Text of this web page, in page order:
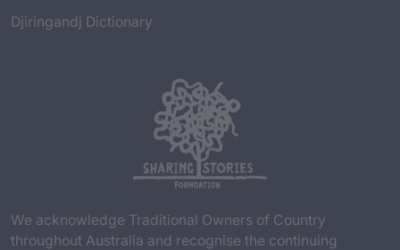
Djiringandj Dictionary
We acknowledge Traditional Owners of Country
throughout Australia and recognise the continuing